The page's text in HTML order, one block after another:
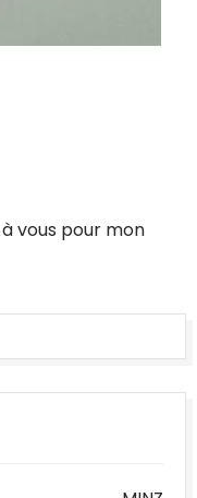
vous pour mon